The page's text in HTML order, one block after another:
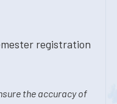
registration
the accuracy of